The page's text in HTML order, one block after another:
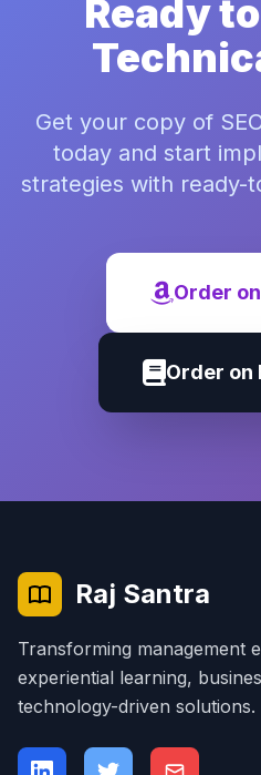
Ready
Get your copy of
today and start
strategies with ready-
Order
Order on
Raj Santra
Transforming management
experiential learning,
technology-driven solutions.